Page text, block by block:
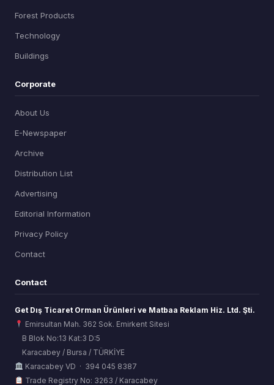
Forest Products
Technology
Buildings
Corporate
About Us
E-Newspaper
Archive
Distribution List
Advertising
Editorial Information
Privacy Policy
Contact
Contact
Get Dış Ticaret Orman Ürünleri ve Matbaa Reklam Hiz. Ltd. Şti.
Emirsultan Mah. 362 Sok. Emirkent Sitesi
B Blok No:13 Kat:3 D:5
Karacabey / Bursa / TÜRKİYE
Karacabey VD · 394 045 8387
Trade Registry No: 3263 / Karacabey
ORSİAD AI
Sektörel Hafıza Asistanı